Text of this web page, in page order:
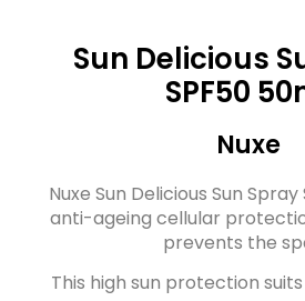
Sun Delicious
SPF50
Nuxe
Nuxe Sun Delicious Sun
anti-ageing cellular
prevents the
This high sun protection